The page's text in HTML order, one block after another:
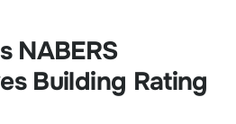
NABERS
Building Rating